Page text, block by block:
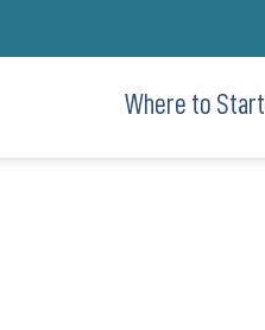
Where to Start